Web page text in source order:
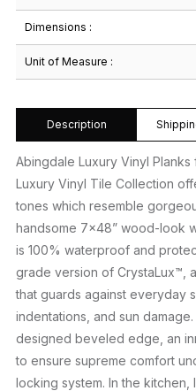
Dimensions :
Unit of Measure :
Description
Abingdale Luxury Vinyl
Luxury Vinyl Tile Collection
tones which resemble
handsome 7×48” wood-look
is 100% waterproof and
grade version of CrystaLux™,
that guards against everyday
indentations, and sun
designed beveled edge, an
to ensure supreme comfort
locking system. In the kitchen,